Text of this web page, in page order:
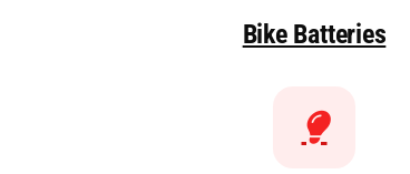
Bike Batteries